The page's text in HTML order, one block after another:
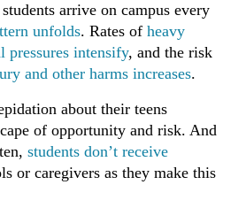
arrive on campus every
unfolds. Rates of heavy
pressures intensify, and the risk
and other harms increases.
about their teens
of opportunity and risk. And
students don’t receive
or caregivers as they make this